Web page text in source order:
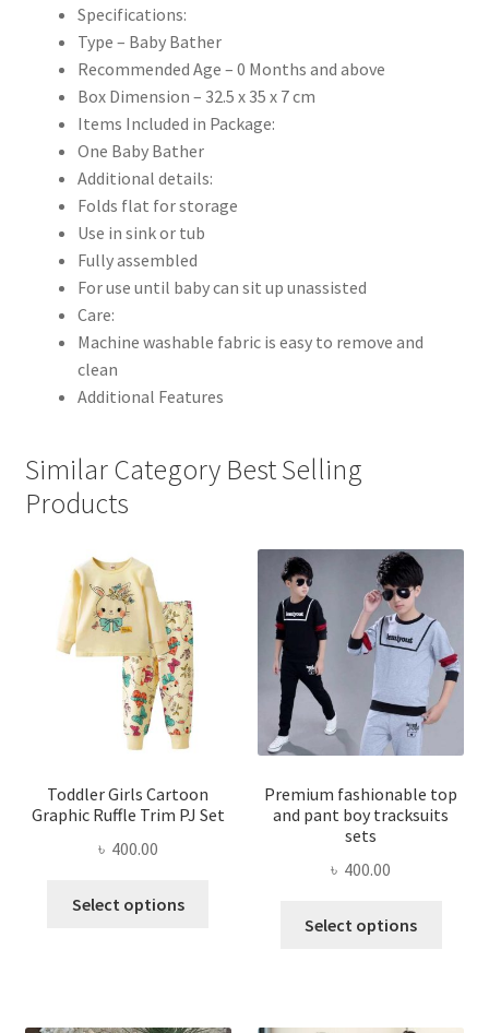
Specifications:
Type – Baby Bather
Recommended Age – 0 Months and above
Box Dimension – 32.5 x 35 x 7 cm
Items Included in Package:
One Baby Bather
Additional details:
Folds flat for storage
Use in sink or tub
Fully assembled
For use until baby can sit up unassisted
Care:
Machine washable fabric is easy to remove and
clean
Additional Features
Similar Category Best Selling
Products
Toddler Girls Cartoon
Graphic Ruffle Trim PJ Set
৳ 400.00
Select options
The
Premium fashionable top
and pant boy tracksuits
sets
৳ 400.00
Select options